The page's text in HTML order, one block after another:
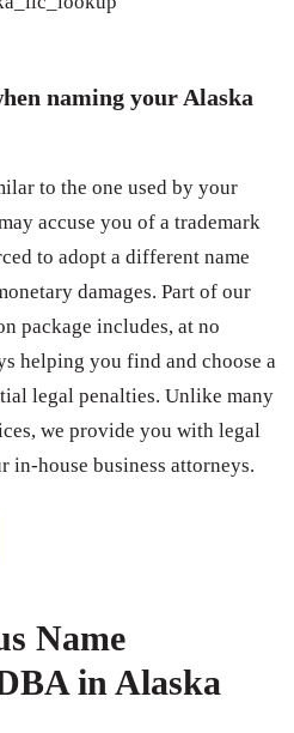
naming your Alaska
to the one used by your
accuse you of a trademark
to adopt a different name
damages. Part of our
package includes, at no
helping you find and choose a
legal penalties. Unlike many
we provide you with legal
in-house business attorneys.
Name
in Alaska